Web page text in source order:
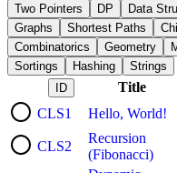
Two Pointers
DP Data
Graphs
Shortest Paths
Combinatorics
Geometry
Sortings
Hashing
Strings
ID
Title
CLS1 Hello, World!
CLS2
Recursion
(Fibonacci)